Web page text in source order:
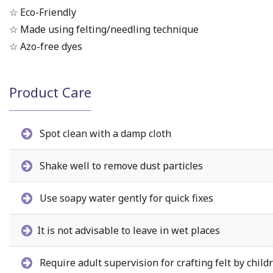
☆ Eco-Friendly
☆ Made using felting/needling technique
☆ Azo-free dyes
Product Care
Spot clean with a damp cloth
Shake well to remove dust particles
Use soapy water gently for quick fixes
It is not advisable to leave in wet places
Require adult supervision for crafting felt by